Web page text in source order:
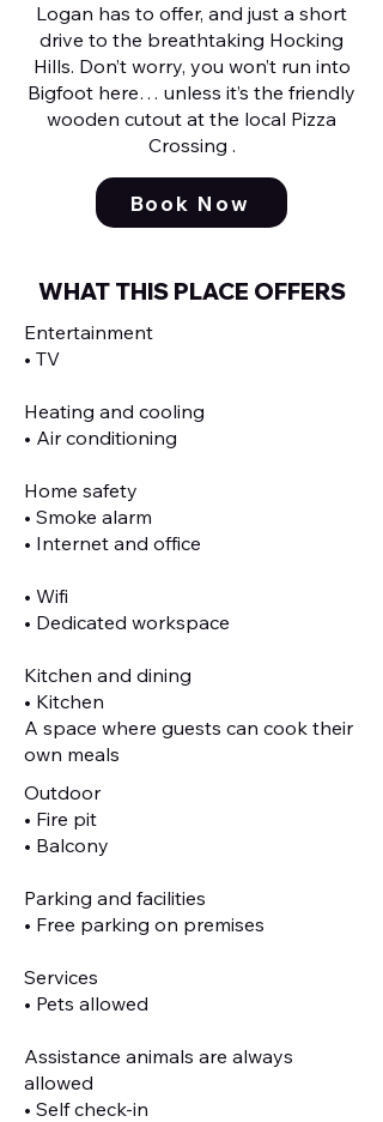
Logan has to offer, and just a short
drive to the breathtaking Hocking
Hills. Don’t worry, you won’t run into
Bigfoot here… unless it’s the friendly
wooden cutout at the local Pizza
Crossing .
Book Now
WHAT THIS PLACE OFFERS
Entertainment
• TV
Heating and cooling
• Air conditioning
Home safety
• Smoke alarm
• Internet and office
• Wifi
• Dedicated workspace
Kitchen and dining
• Kitchen
A space where guests can cook their
own meals
Outdoor
• Fire pit
• Balcony
Parking and facilities
• Free parking on premises
Services
• Pets allowed
Assistance animals are always
allowed
• Self check-in